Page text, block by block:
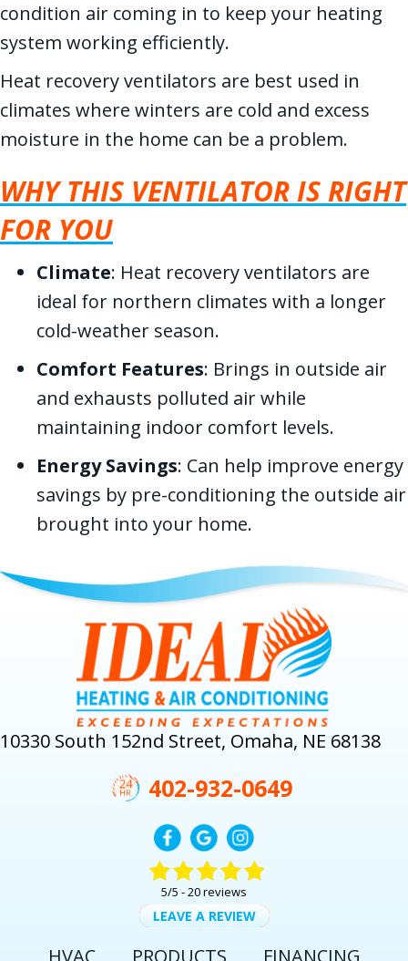
condition air coming in to keep your heating
system working efficiently.
Heat recovery ventilators are best used in
climates where winters are cold and excess
moisture in the home can be a problem.
WHY THIS VENTILATOR IS RIGHT
FOR YOU
Climate: Heat recovery ventilators are
ideal for northern climates with a longer
cold-weather season.
Comfort Features: Brings in outside air
and exhausts polluted air while
maintaining indoor comfort levels.
Energy Savings: Can help improve energy
savings by pre-conditioning the outside air
brought into your home.
10330 South 152nd Street, Omaha, NE 68138
402-932-0649
5/5 -20 reviews
LEAVE A REVIEW
HVAC PRODUCTS FINANCING